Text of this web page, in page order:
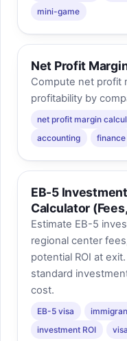
mini-game
Net Profit
Compute net profit
profitability by
net profit margin
accounting
finance
EB-5
Calculator
Estimate EB-5
regional center
potential ROI at
standard
cost.
EB-5 visa
investment ROI